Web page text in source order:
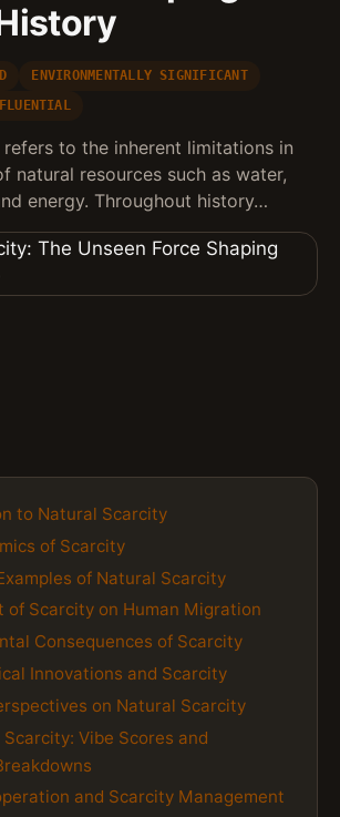
ENVIRONMENTALLY SIGNIFICANT
to the inherent limitations in
natural resources such as water,
energy. Throughout history…
to Natural Scarcity
of Scarcity
of Natural Scarcity
of Scarcity on Human Migration
Consequences of Scarcity
Innovations and Scarcity
on Natural Scarcity
Vibe Scores and
and Scarcity Management